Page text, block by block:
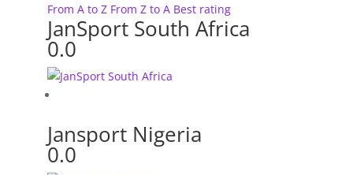
From A to Z From Z to A Best rating
JanSport South Africa
0.0
Jansport Nigeria
0.0